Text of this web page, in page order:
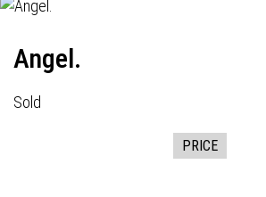
Angel.
Sold
PRICE